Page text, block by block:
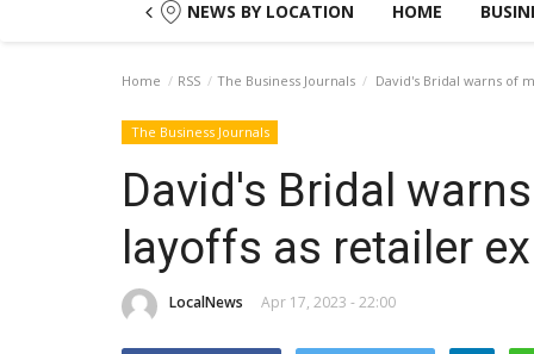
NEWS BY LOCATION HOME
Home RSS The Business Journals David's Bridal warns of
The Business Journals
David's Bridal
layoffs as retailer
LocalNews Apr 17, 2023 - 22:00